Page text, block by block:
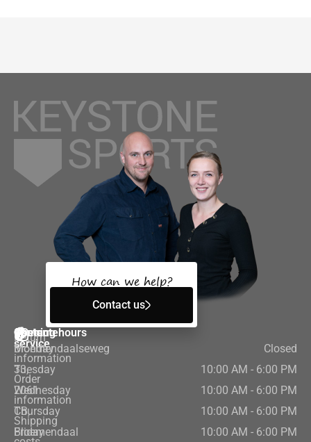
How can we help?
Contact us
Customer
service
Return
information
Order
information
Shipping
Contact
Bloemendaalseweg
33,
2061
CB,
Bloemendaal
Opening hours
Monday
Closed
Tuesday
10:00 AM - 6:00 PM
Wednesday
10:00 AM - 6:00 PM
Thursday
10:00 AM - 6:00 PM
Friday
10:00 AM - 6:00 PM